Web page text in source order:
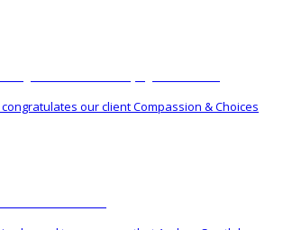
our client Compassion & Choices